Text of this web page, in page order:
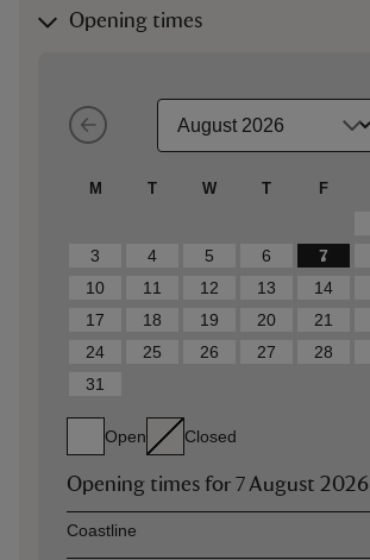
Opening times
M T W T F
3
4 5 6 7
10
11 12 13 14
17
18 19 20 21
24
25 26 27 28
31
Open Closed
Opening times for 7 August 2026
AssetOpening time
Coastline